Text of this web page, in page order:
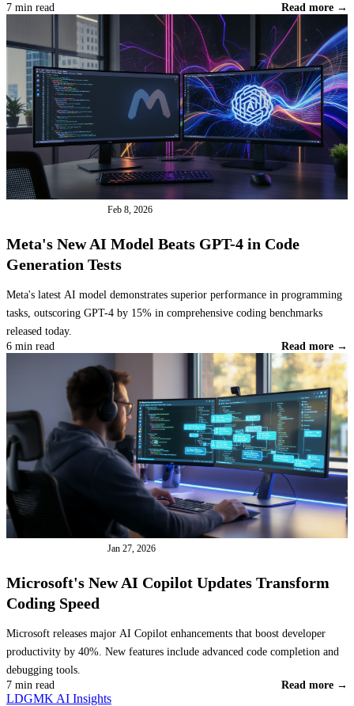
7 min read Read more →
Feb 8, 2026
Meta's New AI Model Beats GPT-4 in Code
Generation Tests
Meta's latest AI model demonstrates superior performance in programming
tasks, outscoring GPT-4 by 15% in comprehensive coding benchmarks
released today.
6 min read Read more →
Jan 27, 2026
Microsoft's New AI Copilot Updates Transform
Coding Speed
Microsoft releases major AI Copilot enhancements that boost developer
productivity by 40%. New features include advanced code completion and
debugging tools.
7 min read Read more →
LDGMK AI Insights